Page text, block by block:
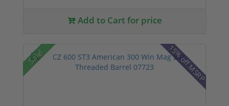
Add to Cart for price
Sale! 15% off MSRP